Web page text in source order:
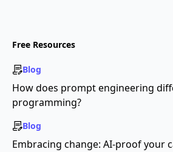
Free Resources
Blog
How does prompt engineering
programming?
Blog
Embracing change: AI-proof your